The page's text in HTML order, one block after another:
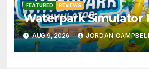
FEATURED REVIEWS
Waterpark Simulator
AUG 9, 2026 JORDAN